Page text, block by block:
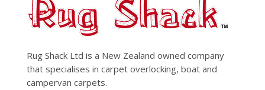
Rug Shack Ltd is a New Zealand owned company
that specialises in carpet overlocking, boat and
campervan carpets.